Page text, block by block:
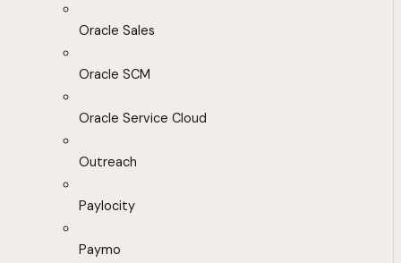
Oracle Sales
Oracle SCM
Oracle Service Cloud
Outreach
Paylocity
Paymo